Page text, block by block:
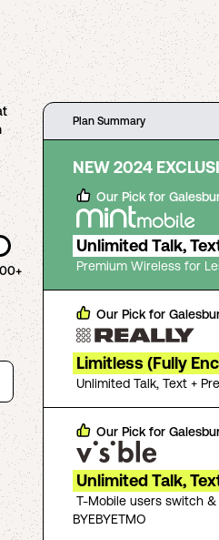
Plan Summary
NEW 2024
Our Pick for
Unlimited Talk,
Premium Wireless for
Our Pick for
Limitless (Fully
Unlimited Talk, Text +
Our Pick for
Unlimited Talk,
T-Mobile users switch
BYEBYETMO